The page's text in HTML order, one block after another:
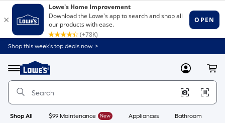
Shop this week’s top deals now. >
Menu
Link
to
Home
Home
Page
MyLowes
Shop All $99 Maintenance New Appliances Bathroom